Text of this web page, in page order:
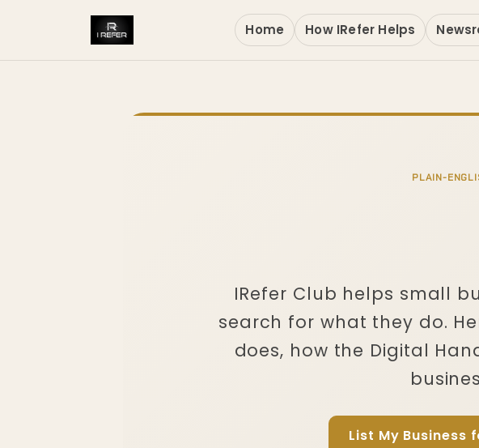
Home How IRefer Helps
PLAIN-
IRefer Club helps small
search for what they do.
does, how the Digital
List My Business